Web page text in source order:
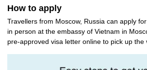
How to apply
Travellers from Moscow, Russia can apply
in person at the embassy of Vietnam in
pre-approved visa letter online to pick up the